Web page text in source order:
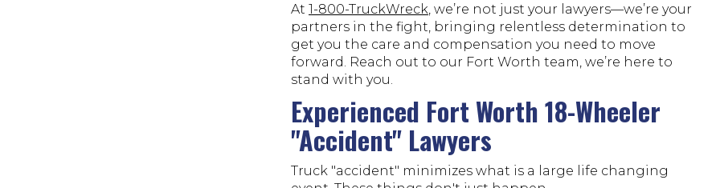
At 1-800-TruckWreck, we’re not just your lawyers—we’re your
partners in the fight, bringing relentless determination to
get you the care and compensation you need to move
forward. Reach out to our Fort Worth team, we’re here to
stand with you.
Experienced Fort Worth 18-Wheeler
"Accident" Lawyers
Truck "accident" minimizes what is a large life changing